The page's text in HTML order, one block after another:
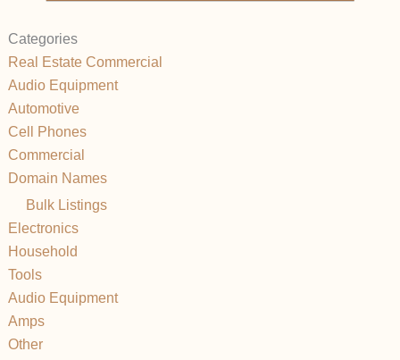
Categories
Real Estate Commercial
Audio Equipment
Automotive
Cell Phones
Commercial
Domain Names
Bulk Listings
Electronics
Household
Tools
Audio Equipment
Amps
Other